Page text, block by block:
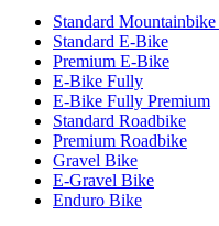
Standard Mountainbike
Standard E-Bike
Premium E-Bike
E-Bike Fully
E-Bike Fully Premium
Standard Roadbike
Premium Roadbike
Gravel Bike
E-Gravel Bike
Enduro Bike